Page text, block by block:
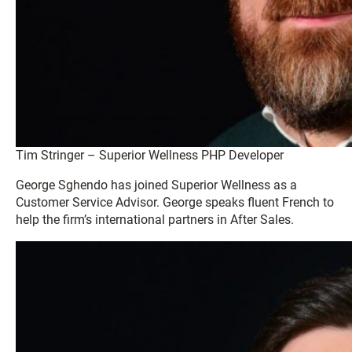
Tim Stringer – Superior Wellness PHP Developer
George Sghendo has joined Superior Wellness as a
Customer Service Advisor. George speaks fluent French to
help the firm’s international partners in After Sales.